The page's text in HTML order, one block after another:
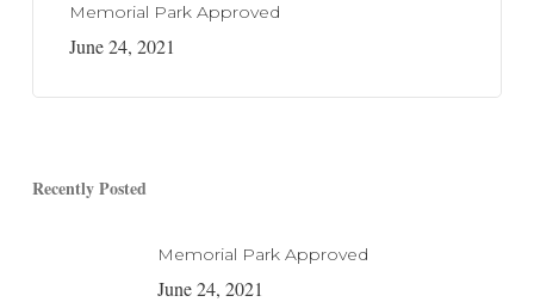
Memorial Park Approved
June 24, 2021
Recently Posted
Memorial Park Approved
June 24, 2021